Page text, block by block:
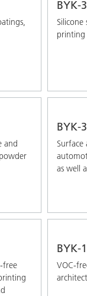
BYK-
printing
and
BYK-
Surface
as well
free
BYK-
VOC-